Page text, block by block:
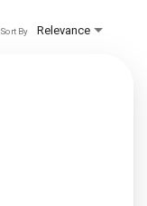
Relevance
Sort By